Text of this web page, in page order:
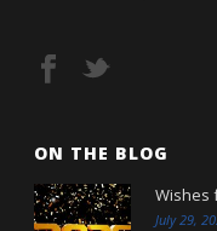
ON THE BLOG
Wishes
July 29,